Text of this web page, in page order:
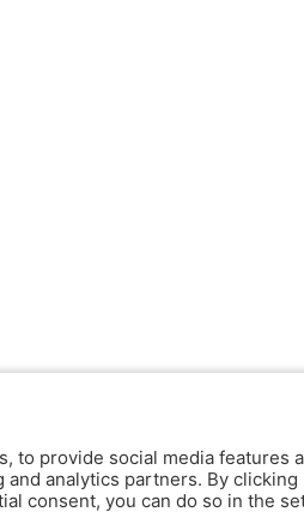
provide social media features
analytics partners. By
consent, you can do so in the